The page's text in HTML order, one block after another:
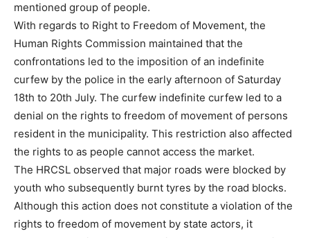
mentioned group of people.
With regards to Right to Freedom of Movement, the
Human Rights Commission maintained that the
confrontations led to the imposition of an indefinite
curfew by the police in the early afternoon of Saturday
18th to 20th July. The curfew indefinite curfew led to a
denial on the rights to freedom of movement of persons
resident in the municipality. This restriction also affected
the rights to as people cannot access the market.
The HRCSL observed that major roads were blocked by
youth who subsequently burnt tyres by the road blocks.
Although this action does not constitute a violation of the
rights to freedom of movement by state actors, it